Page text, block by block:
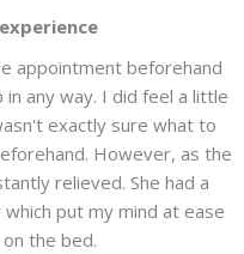
appointment beforehand
any way. I did feel a little
exactly sure what to
However, as the
relieved. She had a
put my mind at ease
the bed.